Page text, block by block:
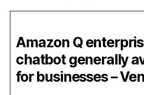
Amazon Q
chatbot generally
for businesses –